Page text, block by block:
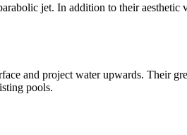
jet. In addition to their aesthetic
and project water upwards. Their
pools.